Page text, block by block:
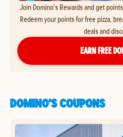
Join Domino's Rewards and get
Redeem your points for free pizza,
deals and
EARN FREE
DOMINO'S COUPONS